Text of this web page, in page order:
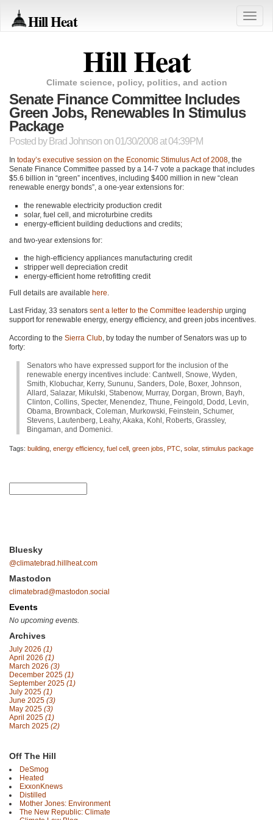
Hill Heat
Toggle
Hill Heat
Climate science, policy, politics, and action
Senate Finance Committee Includes
Green Jobs, Renewables In Stimulus
Package
Posted by Brad Johnson on 01/30/2008 at 04:39PM
In today’s executive session on the Economic Stimulus Act of 2008, the
Senate Finance Committee passed by a 14-7 vote a package that includes
$5.6 billion in “green” incentives, including $400 million in new “clean
renewable energy bonds”, a one-year extensions for:
the renewable electricity production credit
solar, fuel cell, and microturbine credits
energy-efficient building deductions and credits;
and two-year extensions for:
the high-efficiency appliances manufacturing credit
stripper well depreciation credit
energy-efficient home retrofitting credit
Full details are available here.
Last Friday, 33 senators sent a letter to the Committee leadership urging
support for renewable energy, energy efficiency, and green jobs incentives.
According to the Sierra Club , by today the number of Senators was up to
forty:
Senators who have expressed support for the inclusion of the
renewable energy incentives include: Cantwell, Snowe, Wyden,
Smith, Klobuchar, Kerry, Sununu, Sanders, Dole, Boxer, Johnson,
Allard, Salazar, Mikulski, Stabenow, Murray, Dorgan, Brown, Bayh,
Clinton, Collins, Specter, Menendez, Thune, Feingold, Dodd, Levin,
Obama, Brownback, Coleman, Murkowski, Feinstein, Schumer,
Stevens, Lautenberg, Leahy, Akaka, Kohl, Roberts, Grassley,
Bingaman, and Domenici.
Tags: building energy efficiency, fuel cell green jobs PTC solar, stimulus package
Bluesky
@climatebrad.hillheat.com
Mastodon
climatebrad@mastodon.social
Events
No upcoming events.
Archives
July 2026 (1)
April 2026 (1)
March 2026 (3)
December 2025 (1)
September 2025 (1)
July 2025 (1)
June 2025 (3)
May 2025 (3)
April 2025 (1)
March 2025 (2)
Off The Hill
DeSmog
Heated
ExxonKnews
Distilled
Mother Jones: Environment
The New Republic: Climate